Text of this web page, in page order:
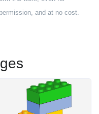
and at no cost.